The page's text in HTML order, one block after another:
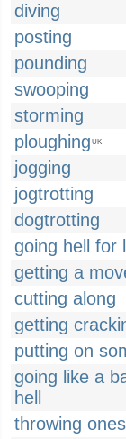
diving
posting
pounding
swooping
storming
ploughing UK
jogging
jogtrotting
dogtrotting
going hell for
getting a
cutting along
getting
putting on
going like a
hell
throwing